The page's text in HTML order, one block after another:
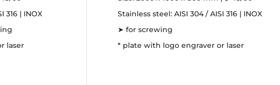
316 | INOX
laser
Stainless steel: AISI 304 / AISI 316 | INOX
➤ for screwing
* plate with logo engraver or laser